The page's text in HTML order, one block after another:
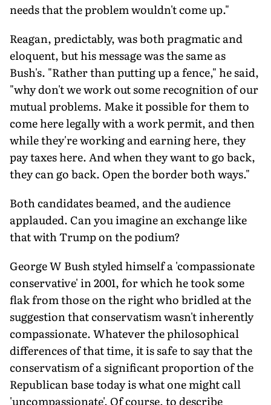
needs that the problem wouldn't come up."
Reagan, predictably, was both pragmatic and
eloquent, but his message was the same as
Bush's. "Rather than putting up a fence," he said,
"why don't we work out some recognition of our
mutual problems. Make it possible for them to
come here legally with a work permit, and then
while they're working and earning here, they
pay taxes here. And when they want to go back,
they can go back. Open the border both ways."
Both candidates beamed, and the audience
applauded. Can you imagine an exchange like
that with Trump on the podium?
George W Bush styled himself a 'compassionate
conservative' in 2001, for which he took some
flak from those on the right who bridled at the
suggestion that conservatism wasn't inherently
compassionate. Whatever the philosophical
differences of that time, it is safe to say that the
conservatism of a significant proportion of the
Republican base today is what one might call
'uncompassionate'. Of course, to describe